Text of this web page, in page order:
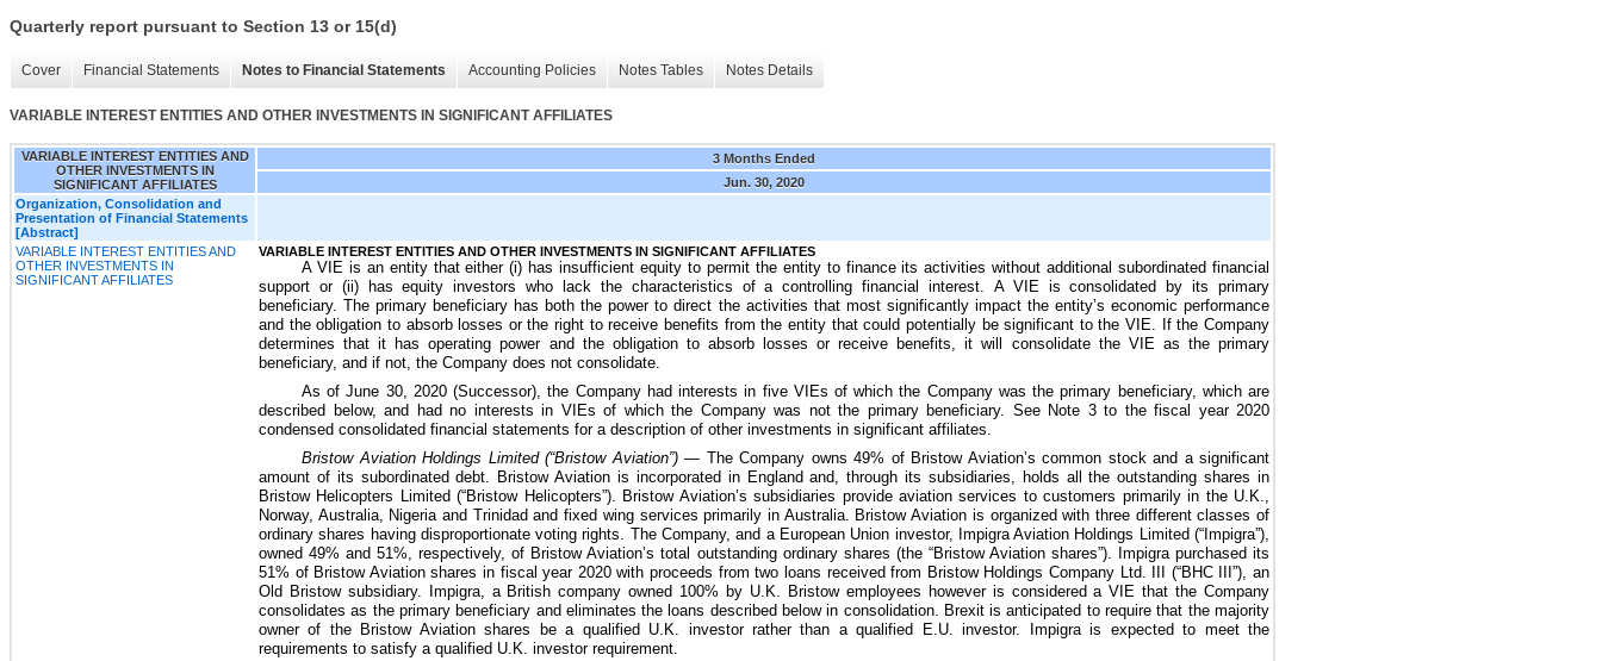
Quarterly report pursuant to Section 13 or 15(d)
Cover Financial Statements Notes to Financial Statements Accounting Policies Notes Tables Notes Details
VARIABLE INTEREST ENTITIES AND OTHER INVESTMENTS IN SIGNIFICANT AFFILIATES
VARIABLE INTEREST ENTITIES AND
OTHER INVESTMENTS IN
SIGNIFICANT AFFILIATES
3 Months Ended
Jun. 30, 2020
Organization, Consolidation and
Presentation of Financial Statements
[Abstract]
VARIABLE INTEREST ENTITIES AND
OTHER INVESTMENTS IN
SIGNIFICANT AFFILIATES
VARIABLE INTEREST ENTITIES AND OTHER INVESTMENTS IN SIGNIFICANT AFFILIATES
A VIE is an entity that either (i) has insufficient equity to permit the entity to finance its activities without additional subordinated financial
support or (ii) has equity investors who lack the characteristics of a controlling financial interest. A VIE is consolidated by its primary
beneficiary. The primary beneficiary has both the power to direct the activities that most significantly impact the entity’s economic performance
and the obligation to absorb losses or the right to receive benefits from the entity that could potentially be significant to the VIE. If the Company
determines that it has operating power and the obligation to absorb losses or receive benefits, it will consolidate the VIE as the primary
beneficiary, and if not, the Company does not consolidate.
As ofJune 30, 2020(Successor), the Company had interests in fiveVIEs of which the Company was the primary beneficiary, which are
described below, and had no interests in VIEs of which the Company was not the primary beneficiary. See Note 3 to the fiscal year 2020
condensed consolidated financial statements for a description of other investments in significant affiliates.
Bristow Aviation Holdings Limited (“Bristow Aviation”) — The Company owns 49% of Bristow Aviation’s common stock and a significant
amount of its subordinated debt. Bristow Aviation is incorporated in England and, through its subsidiaries, holds all the outstanding shares in
Bristow Helicopters Limited (“Bristow Helicopters”). Bristow Aviation’s subsidiaries provide aviation services to customers primarily in the U.K.,
Norway, Australia, Nigeria and Trinidad and fixed wing services primarily in Australia. Bristow Aviation is organized with threedifferent classes of
ordinary shares having disproportionate voting rights. The Company, and a European Union investor, Impigra Aviation Holdings Limited (“Impigra”),
owned49% and51% , respectively, of Bristow Aviation’s total outstanding ordinary shares (the “Bristow Aviation shares”). Impigra purchased its
51% of Bristow Aviation shares in fiscal year 2020 with proceeds fromtwo loans received from Bristow Holdings Company Ltd. III (“BHC III”), an
Old Bristow subsidiary. Impigra, a British company owned 100% by U.K. Bristow employees however is considered a VIE that the Company
consolidates as the primary beneficiary and eliminates the loans described below in consolidation. Brexit is anticipated to require that the majority
owner of the Bristow Aviation shares be a qualified U.K. investor rather than a qualified E.U. investor. Impigra is expected to meet the
requirements to satisfy a qualified U.K. investor requirement.